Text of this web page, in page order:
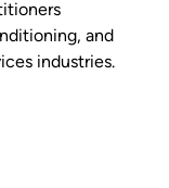
and
industries.